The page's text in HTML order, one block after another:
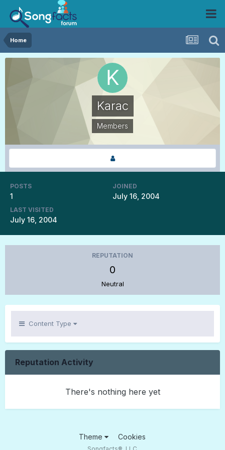
Home
Karac
Members
POSTS
1
JOINED
July 16, 2004
LAST VISITED
July 16, 2004
REPUTATION
0
Neutral
Content Type
Reputation Activity
There's nothing here yet
Theme Cookies